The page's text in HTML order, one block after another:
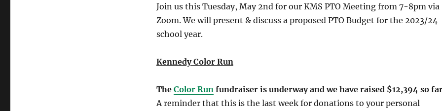
Join us this Tuesday, May 2nd for our KMS PTO Meeting from 7-8pm via
Zoom. We will present & discuss a proposed PTO Budget for the 2023/24
school year.
Kennedy Color Run
The Color Run fundraiser is underway and we have raised $12,394 so
A reminder that this is the last week for donations to your personal